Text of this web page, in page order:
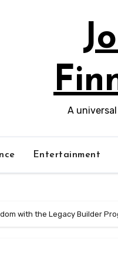
A
Entertainment
with the Legacy Builder